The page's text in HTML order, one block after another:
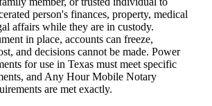
person's finances, property, medical
affairs while they are in custody.
in place, accounts can freeze,
and decisions cannot be made. Power
for use in Texas must meet specific
and Any Hour Mobile Notary
are met exactly.